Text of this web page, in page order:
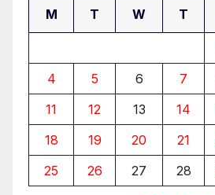
M T W T
4
5 6 7
11
12 13 14
18
19 20 21
25
26 27 28